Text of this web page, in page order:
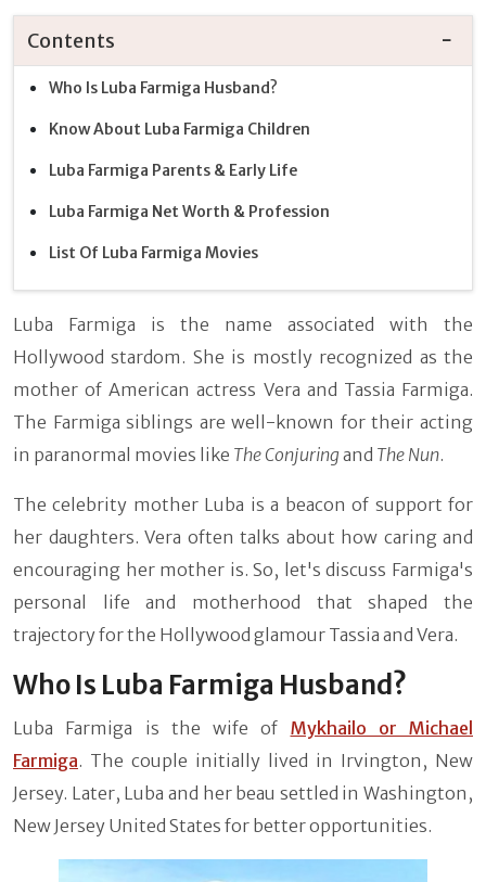
Contents
Who Is Luba Farmiga Husband?
Know About Luba Farmiga Children
Luba Farmiga Parents & Early Life
Luba Farmiga Net Worth & Profession
List Of Luba Farmiga Movies
Luba Farmiga is the name associated with the
Hollywood stardom. She is mostly recognized as the
mother of American actress Vera and Tassia Farmiga.
The Farmiga siblings are well-known for their acting
in paranormal movies like The Conjuringand The Nun.
The celebrity mother Luba is a beacon of support for
her daughters. Vera often talks about how caring and
encouraging her mother is. So, let's discuss Farmiga's
personal life and motherhood that shaped the
trajectory for the Hollywood glamour Tassia and Vera.
Who Is Luba Farmiga Husband?
Luba Farmiga is the wife of Mykhailo or Michael
Farmiga. The couple initially lived in Irvington, New
Jersey. Later, Luba and her beau settled in Washington,
New Jersey United States for better opportunities.